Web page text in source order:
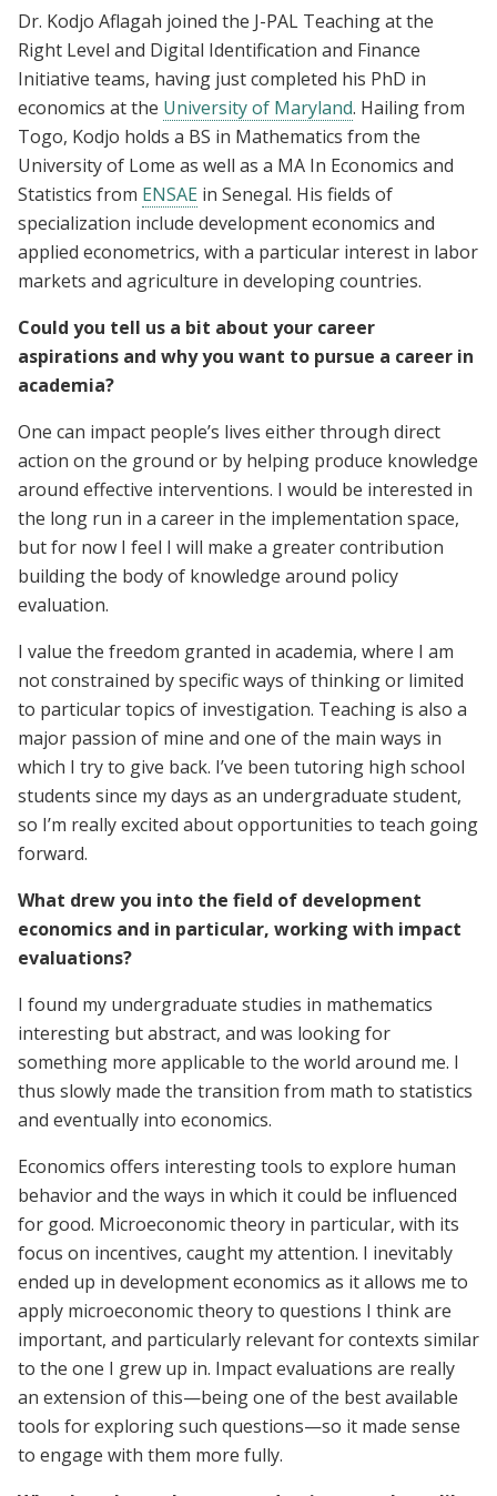
Dr. Kodjo Aflagah joined the J-PAL Teaching at the
Right Level and Digital Identification and Finance
Initiative teams, having just completed his PhD in
economics at the University of Maryland. Hailing from
Togo, Kodjo holds a BS in Mathematics from the
University of Lome as well as a MA In Economics and
Statistics from ENSAE in Senegal. His fields of
specialization include development economics and
applied econometrics, with a particular interest in labor
markets and agriculture in developing countries.
Could you tell us a bit about your career
aspirations and why you want to pursue a career in
academia?
One can impact people’s lives either through direct
action on the ground or by helping produce knowledge
around effective interventions. I would be interested in
the long run in a career in the implementation space,
but for now I feel I will make a greater contribution
building the body of knowledge around policy
evaluation.
I value the freedom granted in academia, where I am
not constrained by specific ways of thinking or limited
to particular topics of investigation. Teaching is also a
major passion of mine and one of the main ways in
which I try to give back. I’ve been tutoring high school
students since my days as an undergraduate student,
so I’m really excited about opportunities to teach going
forward.
What drew you into the field of development
economics and in particular, working with impact
evaluations?
I found my undergraduate studies in mathematics
interesting but abstract, and was looking for
something more applicable to the world around me. I
thus slowly made the transition from math to statistics
and eventually into economics.
Economics offers interesting tools to explore human
behavior and the ways in which it could be influenced
for good. Microeconomic theory in particular, with its
focus on incentives, caught my attention. I inevitably
ended up in development economics as it allows me to
apply microeconomic theory to questions I think are
important, and particularly relevant for contexts similar
to the one I grew up in. Impact evaluations are really
an extension of this—being one of the best available
tools for exploring such questions—so it made sense
to engage with them more fully.